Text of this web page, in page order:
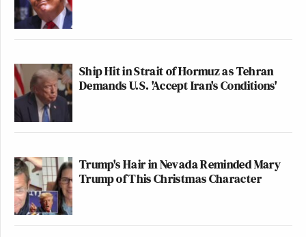
Ship Hit in Strait of Hormuz as Tehran
Demands U.S. 'Accept Iran's Conditions'
Trump's Hair in Nevada Reminded Mary
Trump of This Christmas Character